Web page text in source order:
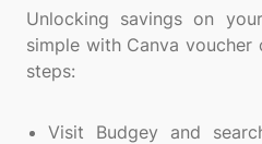
Unlocking savings on
simple with Canva
steps:
Visit Budgey and